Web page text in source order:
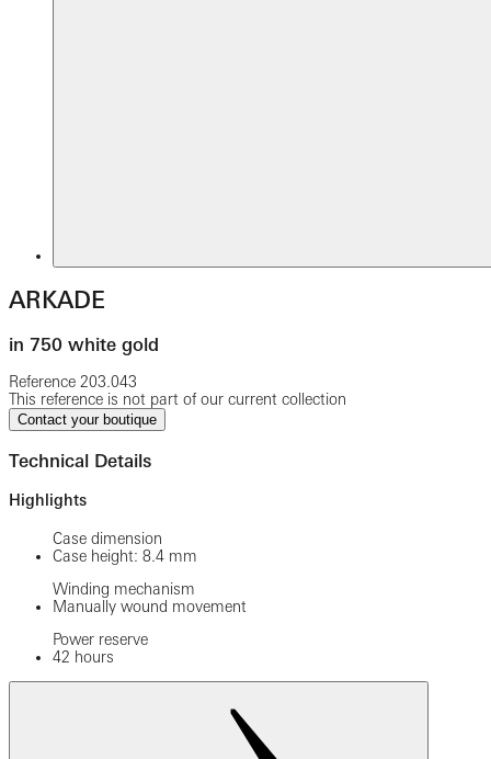
ARKADE
in 750 white gold
Reference 203.043
This reference is not part of our current collection
Contact your boutique
Technical Details
Highlights
Case dimension
Case height: 8.4 mm
Winding mechanism
Manually wound movement
Power reserve
42 hours